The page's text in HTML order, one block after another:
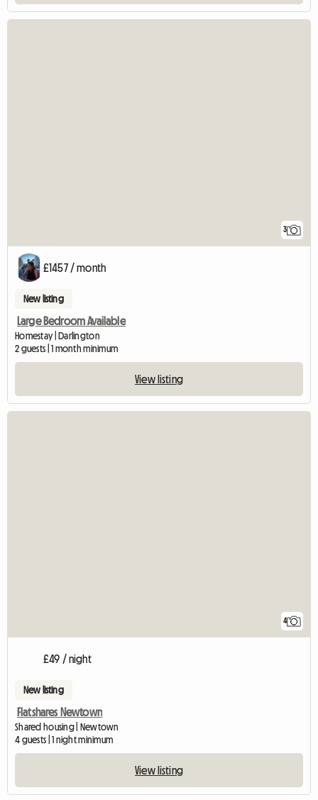
3
£1457 / month
New listing
Large Bedroom Available
Homestay | Darlington
2 guests | 1 month minimum
View listing
4
£49 / night
New listing
Flatshares Newtown
Shared housing | Newtown
4 guests | 1 night minimum
View listing